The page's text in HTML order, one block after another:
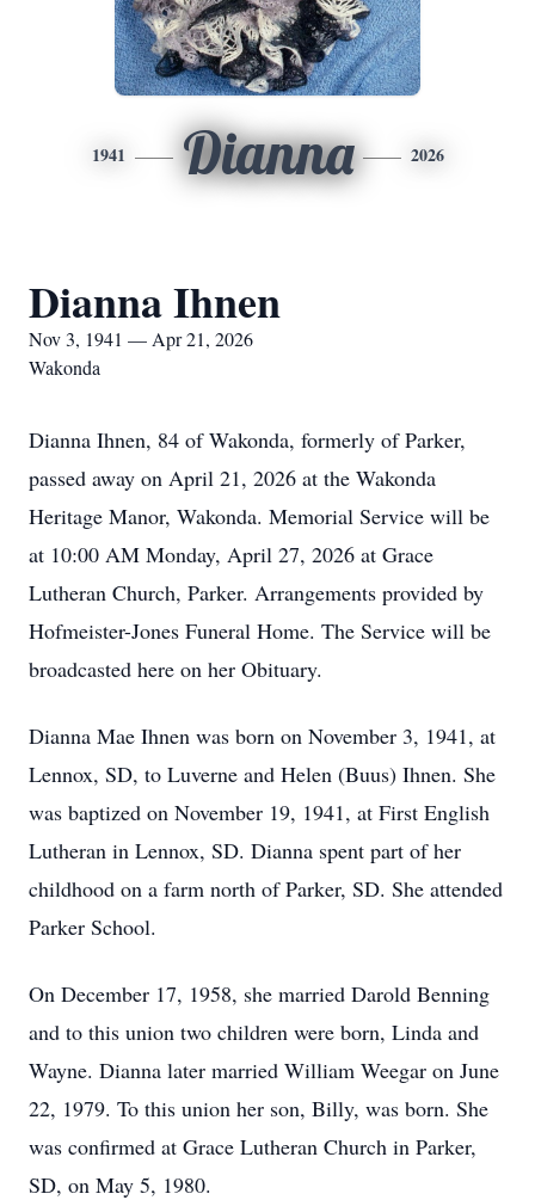
1941 Dianna 2026
Dianna Ihnen
Nov 3, 1941 — Apr 21, 2026
Wakonda
Dianna Ihnen, 84 of Wakonda, formerly of Parker,
passed away on April 21, 2026 at the Wakonda
Heritage Manor, Wakonda. Memorial Service will be
at 10:00 AM Monday, April 27, 2026 at Grace
Lutheran Church, Parker. Arrangements provided by
Hofmeister-Jones Funeral Home. The Service will be
broadcasted here on her Obituary.
Dianna Mae Ihnen was born on November 3, 1941, at
Lennox, SD, to Luverne and Helen (Buus) Ihnen. She
was baptized on November 19, 1941, at First English
Lutheran in Lennox, SD. Dianna spent part of her
childhood on a farm north of Parker, SD. She attended
Parker School.
On December 17, 1958, she married Darold Benning
and to this union two children were born, Linda and
Wayne. Dianna later married William Weegar on June
22, 1979. To this union her son, Billy, was born. She
was confirmed at Grace Lutheran Church in Parker,
SD, on May 5, 1980.